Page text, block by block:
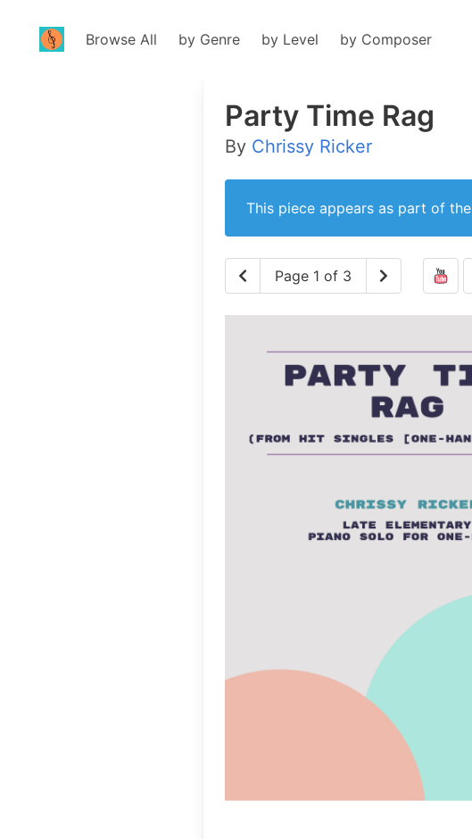
Browse All by Genre by Level by Composer
Party Time Rag
By Chrissy Ricker
This piece appears as part of the
Page 1 of 3